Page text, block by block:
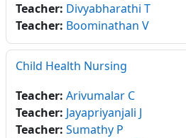
Teacher: Divyabharathi T
Teacher: Boominathan V
Child Health Nursing
Teacher: Arivumalar C
Teacher: Jayapriyanjali J
Teacher: Sumathy P